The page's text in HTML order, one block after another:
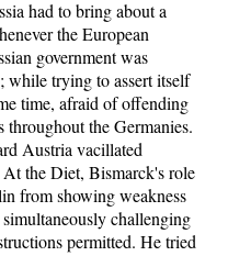
had to bring about a
the European
government was
while trying to assert itself
time, afraid of offending
throughout the Germanies.
Austria vacillated
the Diet, Bismarck's role
from showing weakness
challenging
permitted. He tried